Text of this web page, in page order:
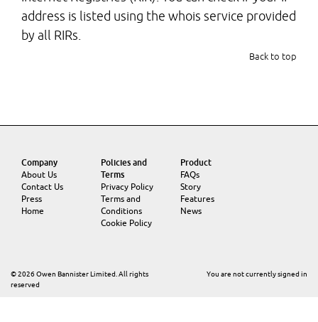
address is listed using the whois service provided
by all RIRs.
Back to top
Company
About Us
Contact Us
Press
Home
Policies and
Terms
Privacy Policy
Terms and
Conditions
Cookie Policy
Product
FAQs
Story
Features
News
© 2026 Owen Bannister Limited. All rights
reserved
You are not currently signed in